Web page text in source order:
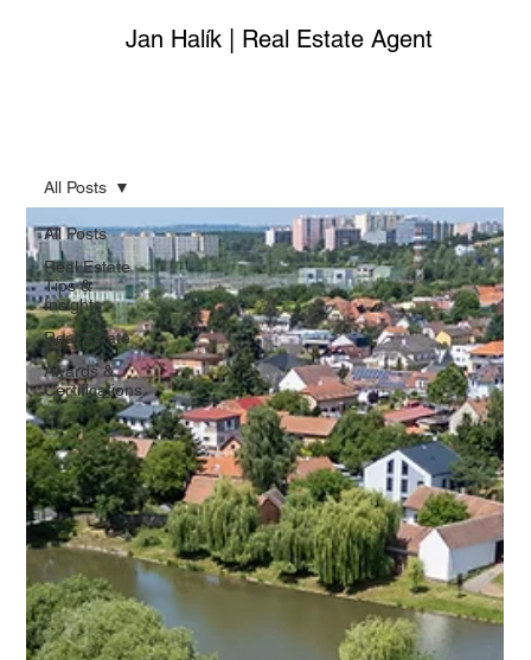
Jan Halík | Real Estate Agent
All Posts
Real Estate
Tips &
Insights
Real Estate
Awards &
Certifications
All Posts